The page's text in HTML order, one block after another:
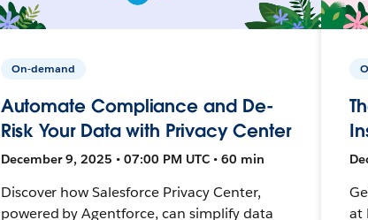
On-demand
Automate Compliance and De-
Risk Your Data with Privacy Center
December 9, 2025 • 07:00 PM UTC • 60 min
Discover how Salesforce Privacy Center,
powered by Agentforce, can simplify data
at